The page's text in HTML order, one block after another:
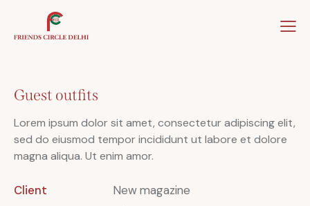
Guest outfits
Lorem ipsum dolor sit amet, consectetur adipiscing elit,
sed do eiusmod tempor incididunt ut labore et dolore
magna aliqua. Ut enim amor.
Client
New magazine